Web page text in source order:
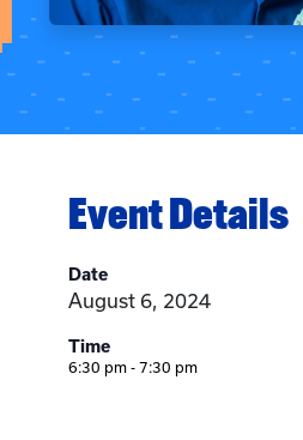
Event Details
Date
August 6, 2024
Time
6:30 pm - 7:30 pm